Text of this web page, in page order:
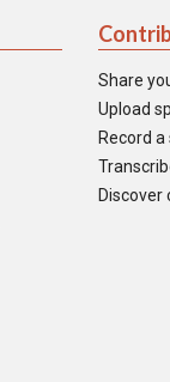
Share
Upload
Record a
Discover